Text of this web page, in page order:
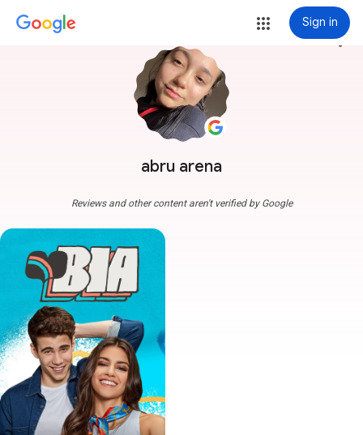
Sign in
abru arena
more_vert
Reviews and other content aren't verified by Google